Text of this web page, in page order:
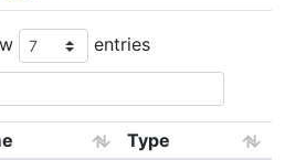
entries
Type